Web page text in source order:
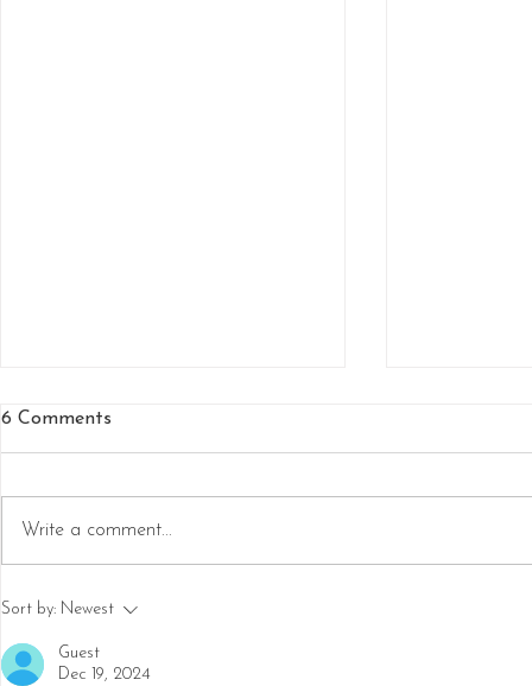
Step into a Frozen Fairytale:
Explore North America's Ice
Castles
6 Comments
Write a comment...
Sort by: Newest
Guest
Dec 19, 2024